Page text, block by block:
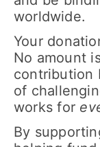
worldwide.
Your
No amount
contribution
of
works for
By